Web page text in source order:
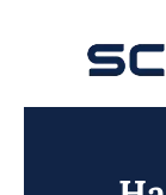
Toggle